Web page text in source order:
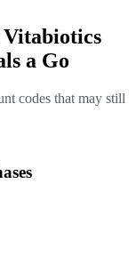
Vitabiotics
a Go
codes that may still